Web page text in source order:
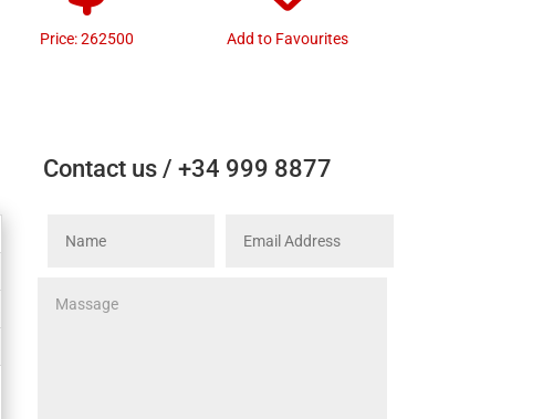
Price: 262500 Add to Favourites
Contact us / +34 999 8877